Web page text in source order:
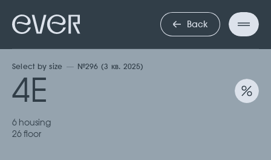
Back
Select by size №296 (3 кв. 2025)
4Е
6 housing
26 floor